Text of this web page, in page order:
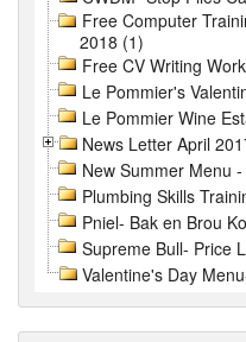
Free Computer
2018 (1)
Free CV Writing
Le Pommier's
Le Pommier Wine
News Letter April
New Summer Menu
Plumbing Skills
Pniel- Bak en Brou
Supreme Bull- Price
Valentine's Day